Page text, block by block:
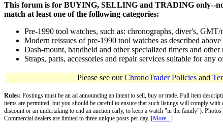
This forum is for BUYING, SELLING and TRADING only--not
match at least one of the following categories:
Pre-1990 tool watches, such as: chronographs, diver's,
Modern reissues of pre-1990 tool watches as described above
Dash-mount, handheld and other specialized timers and
Straps, parts, accessories and repair services suitable for any
Please see ourChronoTrader Policies and
Rules: Postings must be an ad announcing an intent to sell, buy or trade. Full item
items are permitted, but you should be careful to ensure that such listings will comply
discount or an undertaking to end an auction early, to keep a watch "in the family").
Commercial dealers are limited to three unique posts per day. [More...]